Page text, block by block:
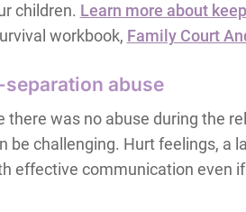
children. Learn more about
workbook, Family Court
abuse
there was no abuse during the
be challenging. Hurt feelings, a
effective communication even